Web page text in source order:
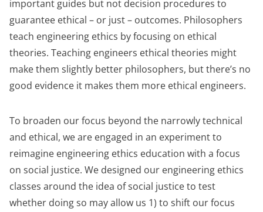
important guides but not decision procedures to
guarantee ethical – or just – outcomes. Philosophers
teach engineering ethics by focusing on ethical
theories. Teaching engineers ethical theories might
make them slightly better philosophers, but there’s no
good evidence it makes them more ethical engineers.
To broaden our focus beyond the narrowly technical
and ethical, we are engaged in an experiment to
reimagine engineering ethics education with a focus
on social justice. We designed our engineering ethics
classes around the idea of social justice to test
whether doing so may allow us 1) to shift our focus